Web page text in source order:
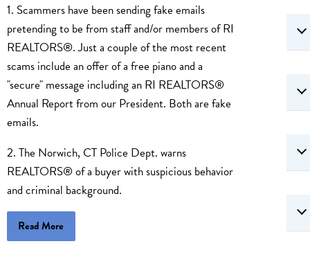
1. Scammers have been sending fake emails
pretending to be from staff and/or members of RI
REALTORS®. Just a couple of the most recent
scams include an offer of a free piano and a
"secure" message including an RI REALTORS®
Annual Report from our President. Both are fake
emails.
2. The Norwich, CT Police Dept. warns
REALTORS® of a buyer with suspicious behavior
and criminal background.
Read More